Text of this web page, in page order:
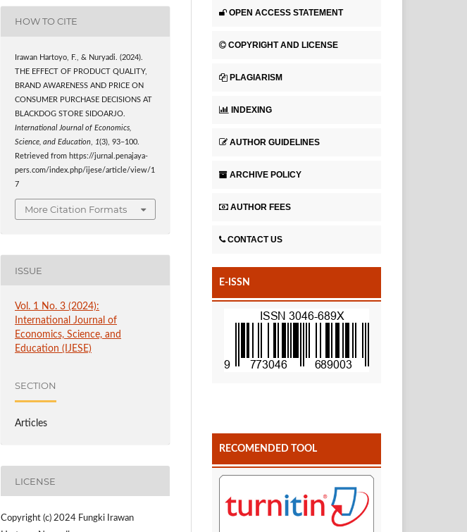
HOW TO CITE
Irawan Hartoyo, F., & Nuryadi. (2024).
THE EFFECT OF PRODUCT QUALITY,
BRAND AWARENESS AND PRICE ON
CONSUMER PURCHASE DECISIONS AT
BLACKDOG STORE SIDOARJO.
International Journal of Economics,
Science, and Education
1(3), 93–100.
Retrieved from https://jurnal.penajaya-
pers.com/index.php/ijese/article/view/1
7
More Citation Formats
ISSUE
Vol. 1 No. 3 (2024):
International Journal of
Economics, Science, and
Education (IJESE)
SECTION
Articles
LICENSE
Copyright (c) 2024 Fungki Irawan
OPEN ACCESS STATEMENT
COPYRIGHT AND LICENSE
PLAGIARISM
INDEXING
AUTHOR GUIDELINES
ARCHIVE POLICY
AUTHOR FEES
CONTACT US
E-ISSN
RECOMENDED TOOL